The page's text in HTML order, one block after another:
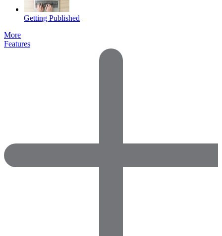
Getting Published
More
Features